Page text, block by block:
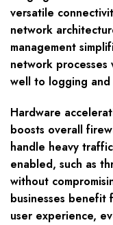
versatile
network
management
network
well to logging and
Hardware
boosts overall
handle heavy
enabled, such as
without
businesses benefit
user experience,